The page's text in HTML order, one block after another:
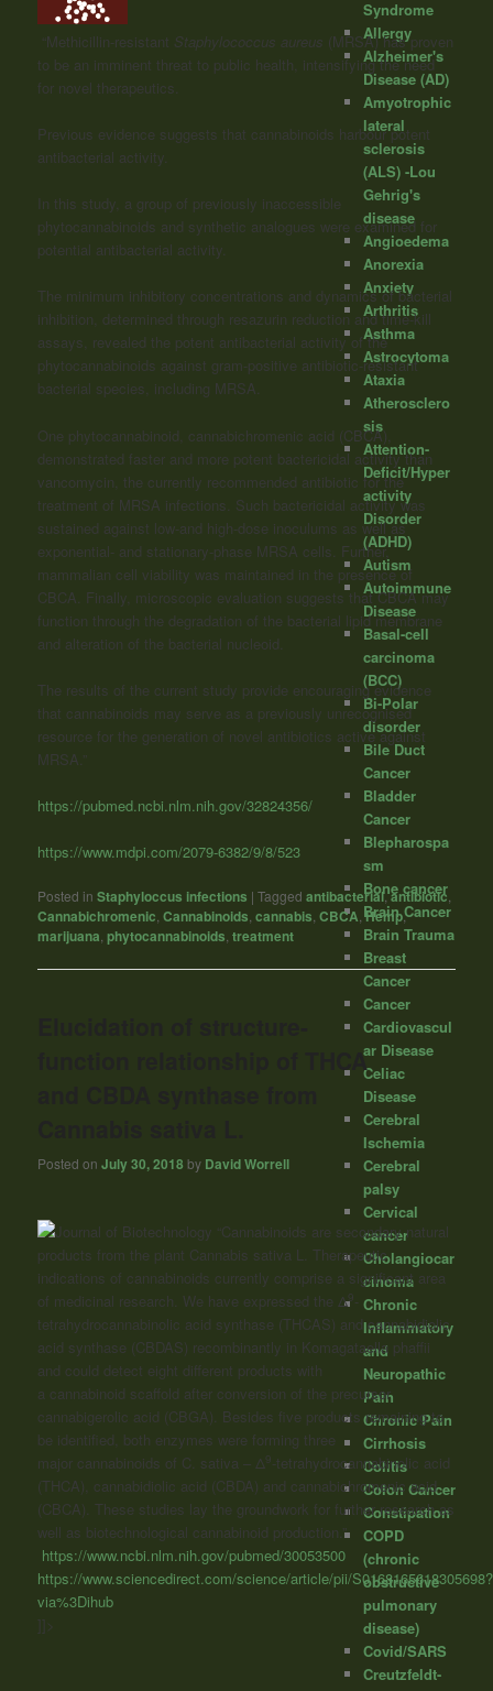
“Methicillin-resistant Staphylococcus aureus (MRSA) has proven
to be an imminent threat to public health, intensifying the need
for novel therapeutics.
Previous evidence suggests that cannabinoids harbour potent
antibacterial activity.
In this study, a group of previously inaccessible
phytocannabinoids and synthetic analogues were examined for
potential antibacterial activity.
The minimum inhibitory concentrations and dynamics of bacterial
inhibition, determined through resazurin reduction and time-kill
assays, revealed the potent antibacterial activity of the
phytocannabinoids against gram-positive antibiotic-resistant
bacterial species, including MRSA.
One phytocannabinoid, cannabichromenic acid (CBCA),
demonstrated faster and more potent bactericidal activity than
vancomycin, the currently recommended antibiotic for the
treatment of MRSA infections. Such bactericidal activity was
sustained against low-and high-dose inoculums as well as
exponential- and stationary-phase MRSA cells. Further,
mammalian cell viability was maintained in the presence of
CBCA. Finally, microscopic evaluation suggests that CBCA may
function through the degradation of the bacterial lipid membrane
and alteration of the bacterial nucleoid.
The results of the current study provide encouraging evidence
that cannabinoids may serve as a previously unrecognised
resource for the generation of novel antibiotics active against
MRSA.”
https://pubmed.ncbi.nlm.nih.gov/32824356/
https://www.mdpi.com/2079-6382/9/8/523
Posted in Staphyloccus infections |Tagged antibacterial,antibiotic
Cannabichromenic ,Cannabinoids ,cannabis ,CBCA ,Hemp,
marijuana ,phytocannabinoids ,treatment
function relationship of THCA
Posted onJuly 30, 2018 by David Worrell
“Cannabinoids are secondary natural
products from the plant Cannabis sativa L. Therapeutic
indications of cannabinoids currently comprise a significant area
of medicinal research. We have expressed the Δ9-
tetrahydrocannabinolic acid synthase (THCAS) and cannabidiolic
acid synthase (CBDAS) recombinantly in Komagataella phaffii
and could detect eight different products with
a cannabinoid scaffold after conversion of the precursor
cannabigerolic acid (CBGA). Besides five products remaining to
be identified, both enzymes were forming three
major cannabinoids of C. sativa – Δ9-tetrahydrocannabinolic acid
(THCA), cannabidiolic acid (CBDA) and cannabichromenic acid
(CBCA). These studies lay the groundwork for further research as
well as biotechnological cannabinoid production.”
https://www.ncbi.nlm.nih.gov/pubmed/30053500
https://www.sciencedirect.com/science/article/pii/S0168165618305698?
via%3Dihub
]]>
Syndrome
Allergy
Alzheimer's
Disease (AD)
Amyotrophic
lateral
sclerosis
(ALS) -Lou
Gehrig's
disease
Angioedema
Anorexia
Anxiety
Arthritis
Asthma
Astrocytoma
Ataxia
Atherosclero
sis
Attention-
Deficit/Hyper
activity
Disorder
(ADHD)
Autism
Autoimmune
Disease
Basal-cell
carcinoma
(BCC)
Bi-Polar
disorder
Bile Duct
Cancer
Bladder
Cancer
Blepharospa
sm
Bone cancer
Brain Cancer
Brain Trauma
Breast
Cancer
Cancer
Cardiovascul
ar Disease
Celiac
Disease
Cerebral
Ischemia
Cerebral
palsy
Cervical
cancer
Cholangiocar
cinoma
Chronic
Inflammatory
and
Neuropathic
Pain
Chronic Pain
Cirrhosis
Colitis
Colon Cancer
Constipation
COPD
(chronic
obstructive
pulmonary
disease)
Covid/SARS
Creutzfeldt-